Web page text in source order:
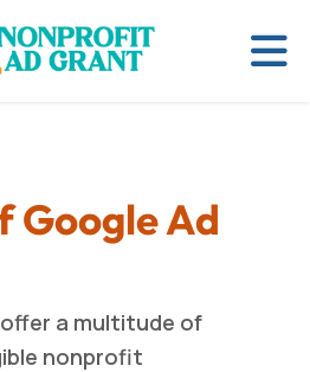
Google Ad
a multitude of
nonprofit